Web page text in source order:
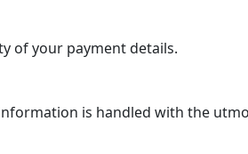
of your payment details.
is handled with the